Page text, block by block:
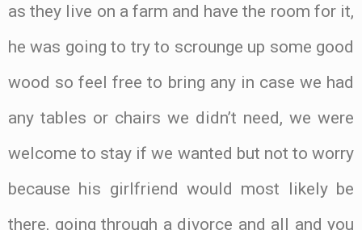
as they live on a farm and have the room for it,
he was going to try to scrounge up some good
wood so feel free to bring any in case we had
any tables or chairs we didn’t need, we were
welcome to stay if we wanted but not to worry
because his girlfriend would most likely be
there, going through a divorce and all and you